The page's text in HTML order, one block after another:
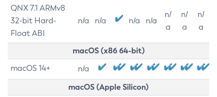
QNX 7.1 ARMv8
32-bit Hard-
Float ABI
n/a n/a n/a n/a
n/
a
n/
a
n/
a
macOS (x86 64-bit)
macOS 14+ n/a
macOS (Apple Silicon)